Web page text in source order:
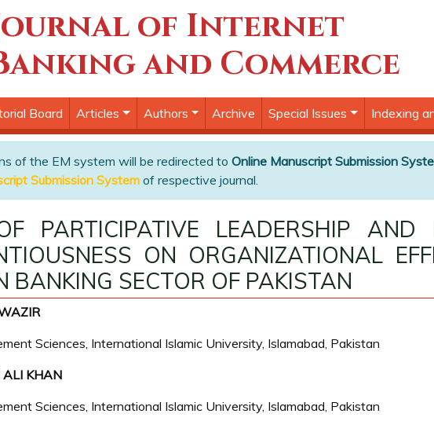
of Internet
and Commerce
Board Articles Authors Archive Special Issues Indexing
of the EM system will be redirected to Online Manuscript Submission
Submission System of respective journal.
PARTICIPATIVE LEADERSHIP AND
ON ORGANIZATIONAL
BANKING SECTOR OF PAKISTAN
Sciences, International Islamic University, Islamabad, Pakistan
ALI KHAN
Sciences, International Islamic University, Islamabad, Pakistan